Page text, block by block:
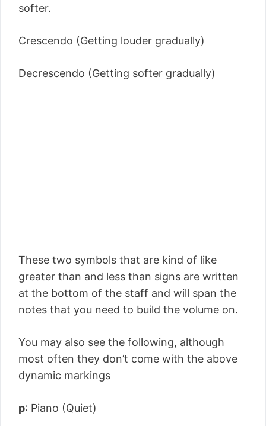
softer.
Crescendo (Getting louder gradually)
Decrescendo (Getting softer gradually)
These two symbols that are kind of like
greater than and less than signs are written
at the bottom of the staff and will span the
notes that you need to build the volume on.
You may also see the following, although
most often they don’t come with the above
dynamic markings
p: Piano (Quiet)